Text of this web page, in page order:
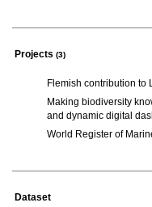
Projects (3)
Flemish contribution to
Making biodiversity
and dynamic digital
World Register of
Dataset